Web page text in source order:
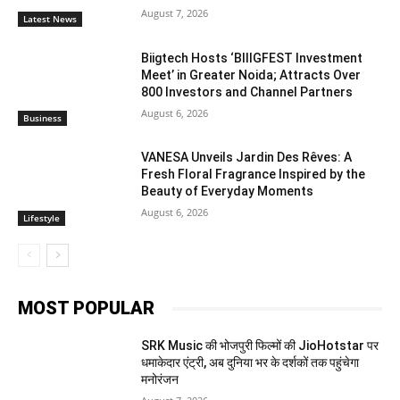
Latest News August 7, 2026
Business
Biigtech Hosts ‘BIIIGFEST Investment
Meet’ in Greater Noida; Attracts Over
800 Investors and Channel Partners
August 6, 2026
Lifestyle
VANESA Unveils Jardin Des Rêves: A
Fresh Floral Fragrance Inspired by the
Beauty of Everyday Moments
August 6, 2026
MOST POPULAR
SRK Music की भोजपुरी फिल्मों की JioHotstar पर
धमाकेदार एंट्री, अब दुनिया भर के दर्शकों तक पहुंचेगा
मनोरंजन